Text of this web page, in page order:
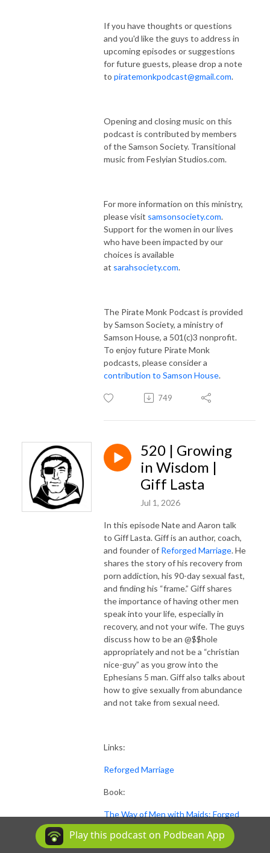
If you have thoughts or questions
and you'd like the guys to address in
upcoming episodes or suggestions
for future guests, please drop a note
to piratemonkpodcast@gmail.com.
Opening and closing music on this
podcast is contributed by members
of the Samson Society. Transitional
music from Feslyian Studios.com.
For more information on this ministry,
please visit samsonsociety.com.
Support for the women in our lives
who have been impacted by our
choices is available
at sarahsociety.com.
The Pirate Monk Podcast is provided
by Samson Society, a ministry of
Samson House, a 501(c)3 nonprofit.
To enjoy future Pirate Monk
podcasts, please consider a
contribution to Samson House.
749
520 | Growing
in Wisdom |
Giff Lasta
Jul 1, 2026
In this episode Nate and Aaron talk
to Giff Lasta. Giff is an author, coach,
and founder of Reforged Marriage. He
shares the story of his recovery from
porn addiction, his 90-day sexual fast,
and finding his “frame.” Giff shares
the importance of having other men
speak into your life, especially in
recovery, and not your wife. The guys
discuss how to be an @$$hole
appropriately and not be a “christian
nice-guy” as you grow into the
Ephesians 5 man. Giff also talks about
how to give sexually from abundance
and not take from sexual need.
Links:
Reforged Marriage
Book:
The Way of Men with Maids: Forged
Christian Wisdom for Becoming a
Man Who Wins at Love
Play this podcast on Podbean App